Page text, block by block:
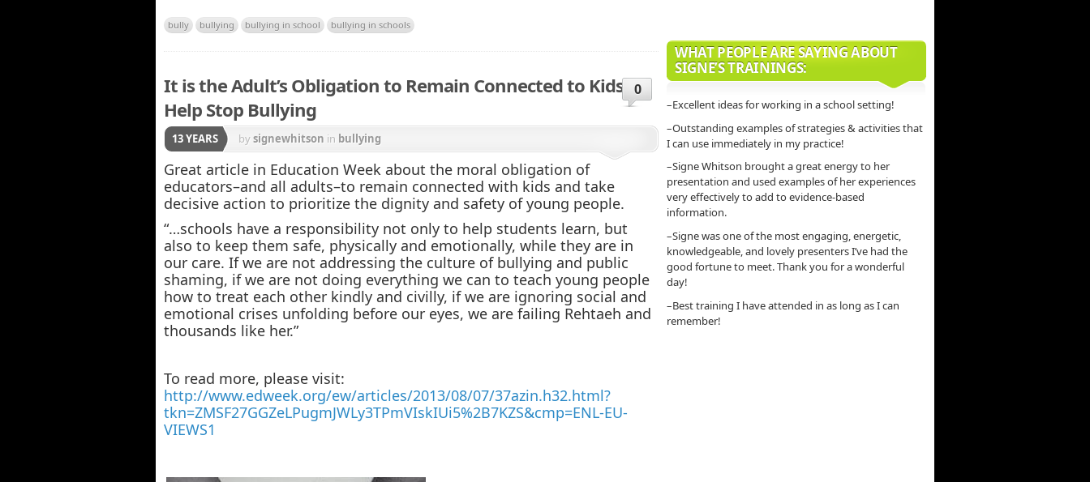
bully bullying bullying in school bullying in schools
It is the Adult’s Obligation to Remain Connected to Kids, to
Help Stop Bullying
0
13 YEARS bysignewhitson in bullying
Great article in Education Week about the moral obligation of
educators–and all adults–to remain connected with kids and take
decisive action to prioritize the dignity and safety of young people.
“…schools have a responsibility not only to help students learn, but
also to keep them safe, physically and emotionally, while they are in
our care. If we are not addressing the culture of bullying and public
shaming, if we are not doing everything we can to teach young people
how to treat each other kindly and civilly, if we are ignoring social and
emotional crises unfolding before our eyes, we are failing Rehtaeh and
thousands like her.”
To read more, please visit:
http://www.edweek.org/ew/articles/2013/08/07/37azin.h32.html?
tkn=ZMSF27GGZeLPugmJWLy3TPmVIskIUi5%2B7KZS&cmp=ENL-EU-
VIEWS1
WHAT PEOPLE ARE SAYING ABOUT
SIGNE’S TRAININGS:
–Excellent ideas for working in a school setting!
–Outstanding examples of strategies & activities that
I can use immediately in my practice!
–Signe Whitson brought a great energy to her
presentation and used examples of her experiences
very effectively to add to evidence-based
information.
–Signe was one of the most engaging, energetic,
knowledgeable, and lovely presenters I’ve had the
good fortune to meet. Thank you for a wonderful
day!
–Best training I have attended in as long as I can
remember!